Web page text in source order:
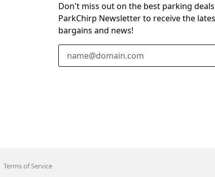
Don't miss out on the best parking
ParkChirp Newsletter to receive the
bargains and news!
Email Address
Terms of Service